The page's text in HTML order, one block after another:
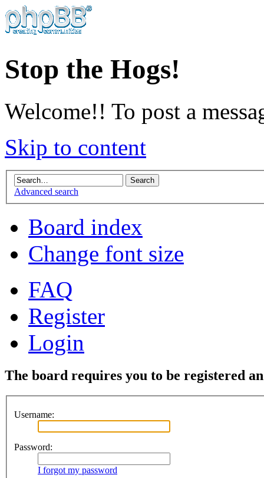
Stop the Hogs!
Welcome!! To post a
Skip to content
Advanced search
Board index
Change font size
FAQ
Register
Login
The board requires you to be registered
Username:
Password:
I forgot my password